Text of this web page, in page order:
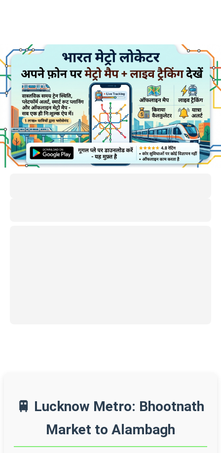
🚆 Lucknow Metro: Bhootnath
Market to Alambagh